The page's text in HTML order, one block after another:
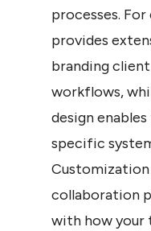
processes.
provides
branding
workflows,
design
specific
collaboration
with how your